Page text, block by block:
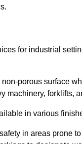
for industrial
porous surface
machinery, forklifts,
in various
in areas prone